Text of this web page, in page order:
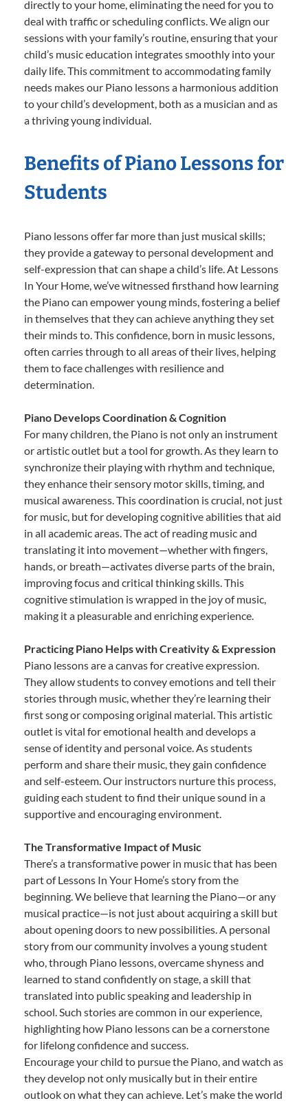
directly to your home, eliminating the need for you to
deal with traffic or scheduling conflicts. We align our
sessions with your family’s routine, ensuring that your
child’s music education integrates smoothly into your
daily life. This commitment to accommodating family
needs makes our Piano lessons a harmonious addition
to your child’s development, both as a musician and as
a thriving young individual.
Benefits of Piano Lessons for
Students
Piano lessons offer far more than just musical skills;
they provide a gateway to personal development and
self-expression that can shape a child’s life. At Lessons
In Your Home, we’ve witnessed firsthand how learning
the Piano can empower young minds, fostering a belief
in themselves that they can achieve anything they set
their minds to. This confidence, born in music lessons,
often carries through to all areas of their lives, helping
them to face challenges with resilience and
determination.
Piano Develops Coordination & Cognition
For many children, the Piano is not only an instrument
or artistic outlet but a tool for growth. As they learn to
synchronize their playing with rhythm and technique,
they enhance their sensory motor skills, timing, and
musical awareness. This coordination is crucial, not just
for music, but for developing cognitive abilities that aid
in all academic areas. The act of reading music and
translating it into movement—whether with fingers,
hands, or breath—activates diverse parts of the brain,
improving focus and critical thinking skills. This
cognitive stimulation is wrapped in the joy of music,
making it a pleasurable and enriching experience.
Practicing Piano Helps with Creativity & Expression
Piano lessons are a canvas for creative expression.
They allow students to convey emotions and tell their
stories through music, whether they’re learning their
first song or composing original material. This artistic
outlet is vital for emotional health and develops a
sense of identity and personal voice. As students
perform and share their music, they gain confidence
and self-esteem. Our instructors nurture this process,
guiding each student to find their unique sound in a
supportive and encouraging environment.
The Transformative Impact of Music
There’s a transformative power in music that has been
part of Lessons In Your Home’s story from the
beginning. We believe that learning the Piano—or any
musical practice—is not just about acquiring a skill but
about opening doors to new possibilities. A personal
story from our community involves a young student
who, through Piano lessons, overcame shyness and
learned to stand confidently on stage, a skill that
translated into public speaking and leadership in
school. Such stories are common in our experience,
highlighting how Piano lessons can be a cornerstone
for lifelong confidence and success.
Encourage your child to pursue the Piano, and watch as
they develop not only musically but in their entire
outlook on what they can achieve. Let’s make the world